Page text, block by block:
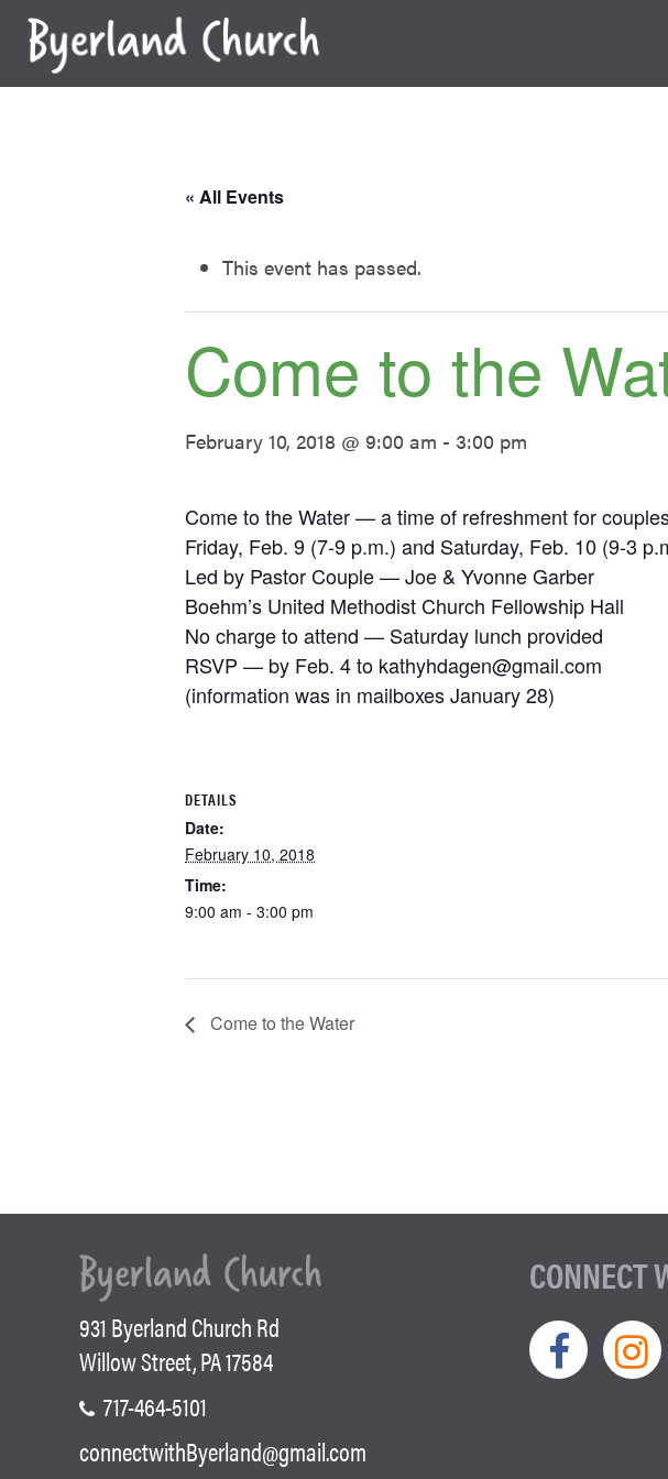
Skip
content
« All Events
This event has passed.
Come to the
February 10, 2018 @ 9:00 am - 3:00 pm
Come to the Water — a time of refreshment for
Friday, Feb. 9 (7-9 p.m.) and Saturday, Feb. 10 (9-3
Led by Pastor Couple — Joe & Yvonne Garber
Boehm’s United Methodist Church Fellowship Hall
No charge to attend — Saturday lunch provided
RSVP — by Feb. 4 to kathyhdagen@gmail.com
(information was in mailboxes January 28)
DETAILS
Date:
February 10, 2018
Time:
9:00 am - 3:00 pm
Come to the Water
931 Byerland Church Rd
Willow Street, PA 17584
717-464-5101
connectwithByerland@gmail.com
CONNECT